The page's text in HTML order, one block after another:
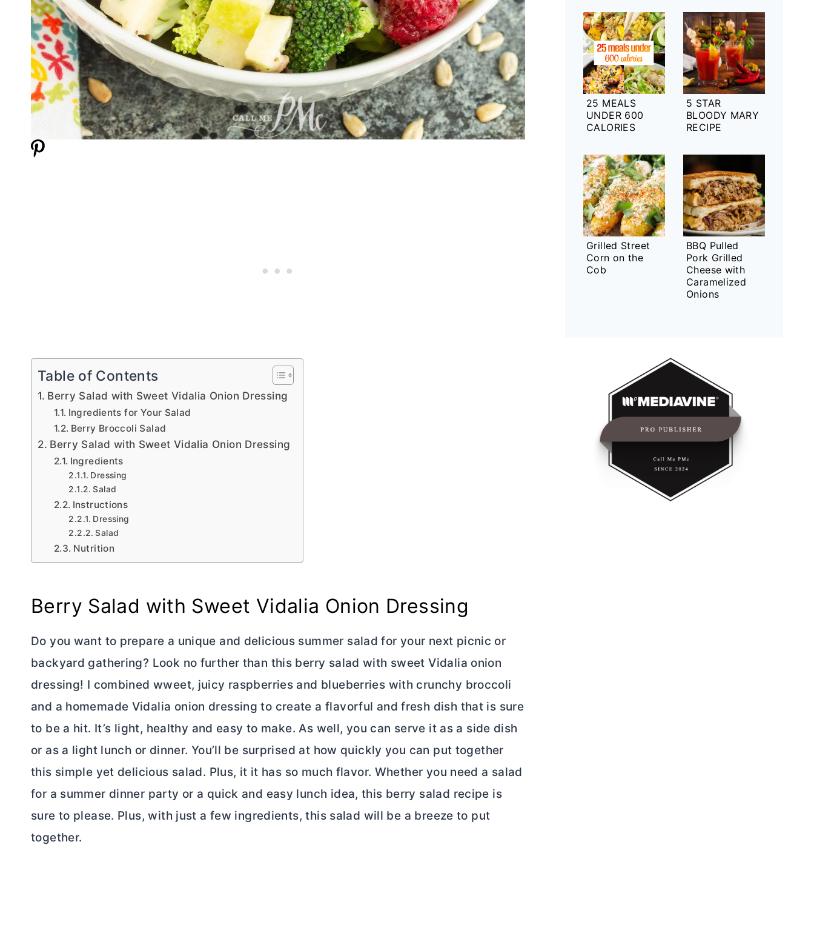
Table of Contents
Berry Salad with Sweet Vidalia Onion Dressing
Ingredients for Your Salad
Berry Broccoli Salad
Berry Salad with Sweet Vidalia Onion Dressing
Ingredients
Dressing
Salad
Instructions
Dressing
Salad
Nutrition
Berry Salad with Sweet Vidalia Onion Dressing
Do you want to prepare a unique and delicious summer salad for your next picnic or
backyard gathering? Look no further than this berry salad with sweet Vidalia onion
dressing! I combined wweet, juicy raspberries and blueberries with crunchy broccoli
and a homemade Vidalia onion dressing to create a flavorful and fresh dish that is sure
to be a hit. It’s light, healthy and easy to make. As well, you can serve it as a side dish
or as a light lunch or dinner. You’ll be surprised at how quickly you can put together
this simple yet delicious salad. Plus, it it has so much flavor. Whether you need a salad
for a summer dinner party or a quick and easy lunch idea, this berry salad recipe is
sure to please. Plus, with just a few ingredients, this salad will be a breeze to put
together.
25 MEALS
UNDER 600
CALORIES
5 STAR
BLOODY MARY
RECIPE
Grilled Street
Corn on the
Cob
BBQ Pulled
Pork Grilled
Cheese with
Caramelized
Onions